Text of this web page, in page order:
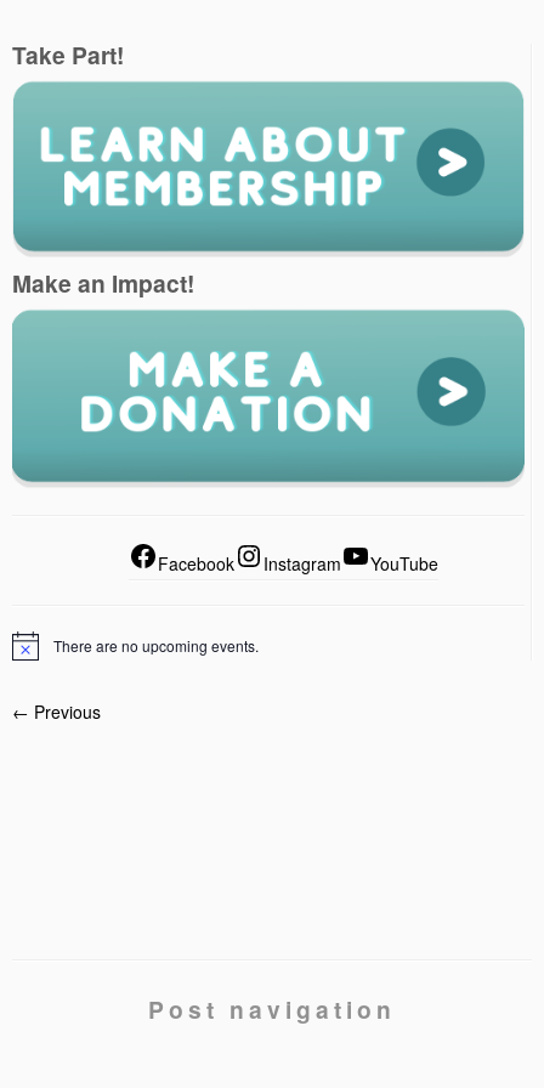
Take Part!
Make an Impact!
Facebook Instagram YouTube
There are no upcoming events.
← Previous
Post navigation